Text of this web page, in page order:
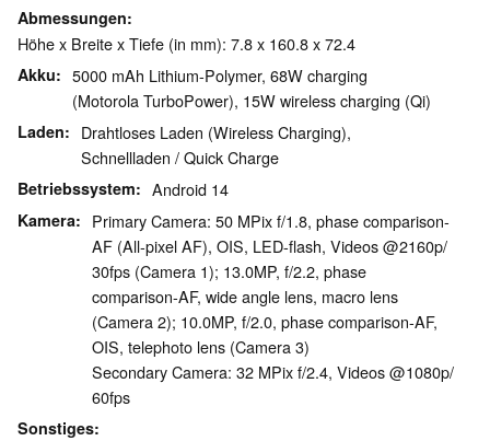
Abmessungen
Höhe x Breite x Tiefe (in mm): 7.8 x 160.8 x 72.4
Akku
5000 mAh Lithium-Polymer, 68W charging
(Motorola TurboPower), 15W wireless charging (Qi)
Laden
Drahtloses Laden (Wireless Charging),
Schnellladen / Quick Charge
Betriebssystem Android 14
Kamera
Primary Camera: 50 MPix f/​1.8, phase comparison-
AF (All-pixel AF), OIS, LED-flash, Videos @2160p/​
30fps (Camera 1); 13.0MP, f/​2.2, phase
comparison-AF, wide angle lens, macro lens
(Camera 2); 10.0MP, f/​2.0, phase comparison-AF,
OIS, telephoto lens (Camera 3)
Secondary Camera: 32 MPix f/​2.4, Videos @1080p/​
60fps
Sonstiges